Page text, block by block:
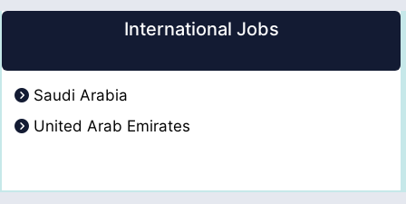
International Jobs
Saudi Arabia
United Arab Emirates